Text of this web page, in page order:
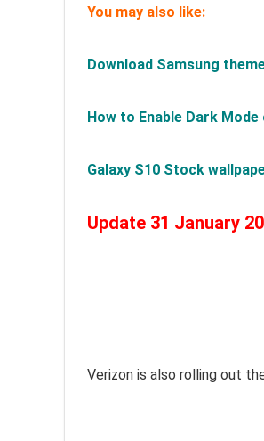
You may also like:
Download Samsung
How to Enable Dark Mode
Galaxy S10 Stock
Update 31 January
Verizon is also rolling out